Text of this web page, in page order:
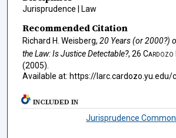
Jurisprudence | Law
Recommended Citation
Richard H. Weisberg, 20 Years (or 2000?)
the Law: Is Justice Detectable?, 26 Cardozo
(2005).
Available at: https://
INCLUDED IN
Jurisprudence